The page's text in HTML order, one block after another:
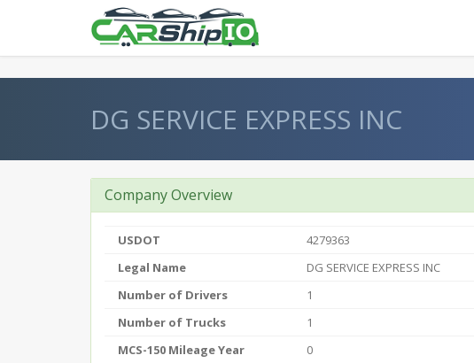
DG SERVICE EXPRESS INC
Company Overview
USDOT
4279363
Legal Name
DG SERVICE EXPRESS INC
Number of Drivers
1
Number of Trucks
1
MCS-150 Mileage Year
0